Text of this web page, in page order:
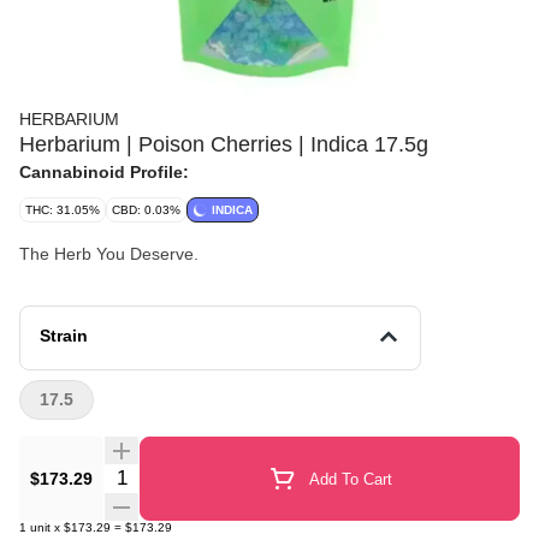
HERBARIUM
Herbarium | Poison Cherries | Indica 17.5g
Cannabinoid Profile:
THC: 31.05% CBD: 0.03% INDICA
The Herb You Deserve.
Strain
$173.29 Quantity Selector Add To Cart
1 unit x $173.29 = $173.29
17.5